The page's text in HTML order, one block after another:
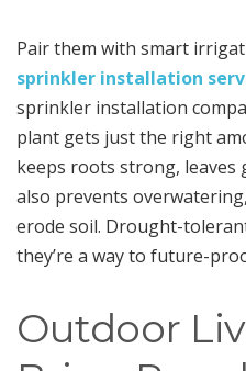
Pair them with smart
sprinkler installation
sprinkler installation
plant gets just the right
keeps roots strong,
also prevents
erode soil. Drought-
they’re a way to future-
Outdoor